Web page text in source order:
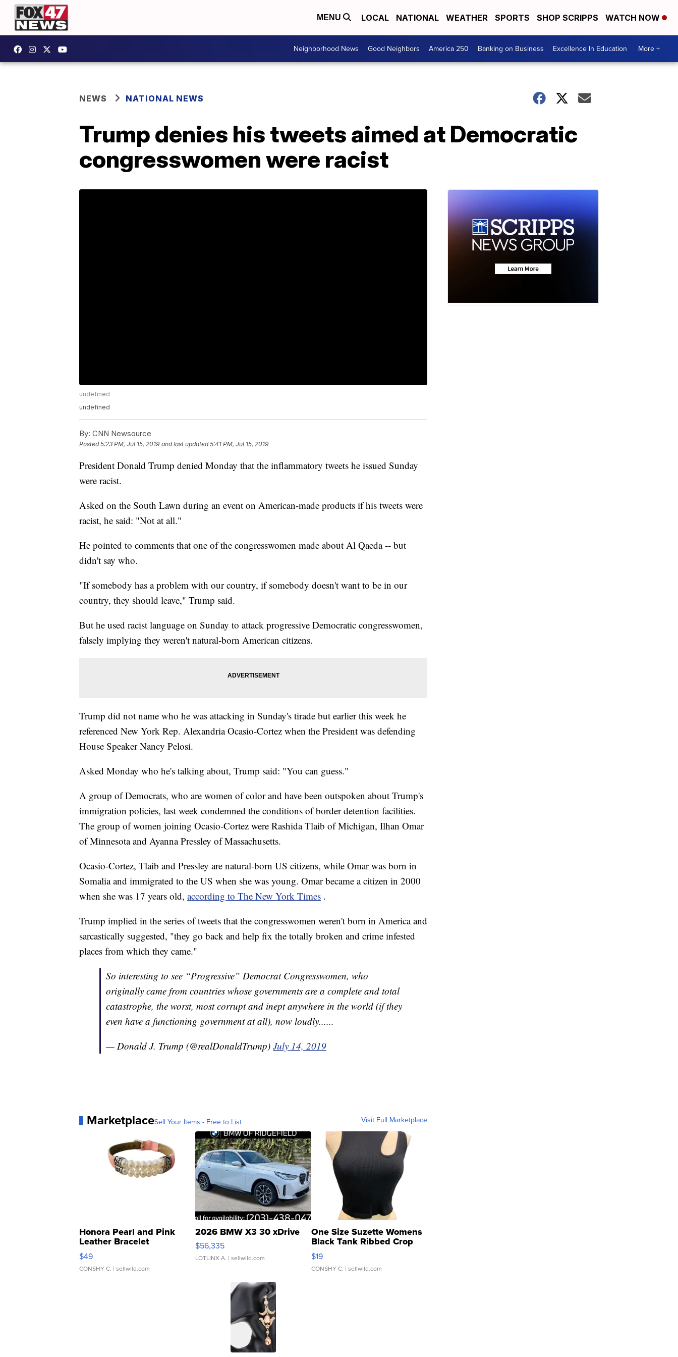
MENU LOCAL NATIONAL WEATHER SPORTS SHOP SCRIPPS WATCH NOW
Neighborhood News Good Neighbors America 250 Banking on Business Excellence In Education More +
NEWS NATIONAL NEWS
Trump denies his tweets aimed at Democratic
congresswomen were racist
undefined
undefined
By: CNN Newsource
Posted5:23 PM, Jul 15, 2019 and last updated 5:41 PM, Jul 15, 2019
President Donald Trump denied Monday that the inflammatory tweets he issued Sunday
were racist.
Asked on the South Lawn during an event on American-made products if his tweets were
racist, he said: "Not at all."
He pointed to comments that one of the congresswomen made about Al Qaeda -- but
didn't say who.
"If somebody has a problem with our country, if somebody doesn't want to be in our
country, they should leave," Trump said.
But he used racist language on Sunday to attack progressive Democratic congresswomen,
falsely implying they weren't natural-born American citizens.
Trump did not name who he was attacking in Sunday's tirade but earlier this week he
referenced New York Rep. Alexandria Ocasio-Cortez when the President was defending
House Speaker Nancy Pelosi.
Asked Monday who he's talking about, Trump said: "You can guess."
A group of Democrats, who are women of color and have been outspoken about Trump's
immigration policies, last week condemned the conditions of border detention facilities.
The group of women joining Ocasio-Cortez were Rashida Tlaib of Michigan, Ilhan Omar
of Minnesota and Ayanna Pressley of Massachusetts.
Ocasio-Cortez, Tlaib and Pressley are natural-born US citizens, while Omar was born in
Somalia and immigrated to the US when she was young. Omar became a citizen in 2000
when she was 17 years old, according to The New York Times .
Trump implied in the series of tweets that the congresswomen weren't born in America and
sarcastically suggested, "they go back and help fix the totally broken and crime infested
places from which they came."
So interesting to see “Progressive” Democrat Congresswomen, who
originally came from countries whose governments are a complete and total
catastrophe, the worst, most corrupt and inept anywhere in the world (if they
even have a functioning government at all), now loudly......
— Donald J. Trump (@realDonaldTrump) July 14, 2019
MarketplaceSell Your Items - Free to List Visit Full Marketplace
Honora Pearl and Pink
Leather Bracelet
Adjustable Buckle Clo...
$49
CONSHY C. | sellwild.com
2026 BMW X3 30 xDrive
$56,335
LOTLINX A. | sellwild.com
One Size Suzette Womens
Black Tank Ribbed Crop
Asymmetrical ...
$19
CONSHY C. | sellwild.com